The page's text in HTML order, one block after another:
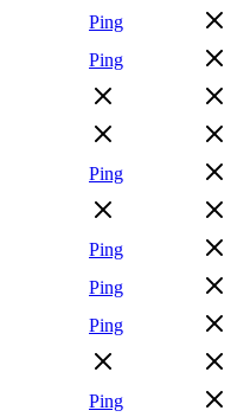
Ping
Ping
Ping
Ping
Ping
Ping
Ping